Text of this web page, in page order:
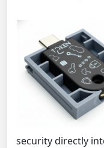
security directly